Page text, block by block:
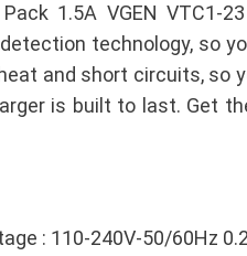
1.5A VGEN
technology, so
and short circuits, so
is built to last. Get
: 110-240V-50/60Hz